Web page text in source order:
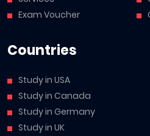
Exam Voucher
Countries
Study in USA
Study in Canada
Study in Germany
Study in UK